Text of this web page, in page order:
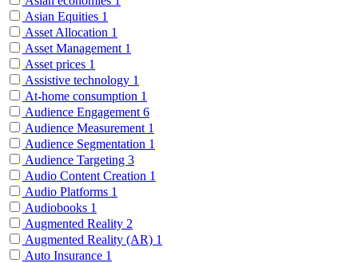
Asian Equities 1
Asset Allocation 1
Asset Management 1
Asset prices 1
Assistive technology 1
At-home consumption 1
Audience Engagement 6
Audience Measurement 1
Audience Segmentation 1
Audience Targeting 3
Audio Content Creation 1
Audio Platforms 1
Audiobooks 1
Augmented Reality 2
Augmented Reality (AR) 1
Auto Insurance 1